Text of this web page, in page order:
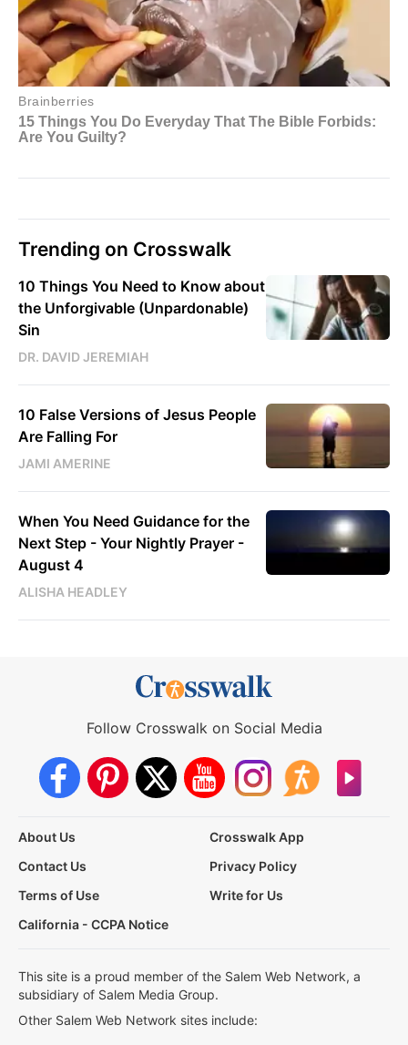
Trending on Crosswalk
10 Things You Need to Know about
the Unforgivable (Unpardonable)
Sin
DR. DAVID JEREMIAH
10 False Versions of Jesus People
Are Falling For
JAMI AMERINE
When You Need Guidance for the
Next Step - Your Nightly Prayer -
August 4
ALISHA HEADLEY
Follow Crosswalk on Social Media
About Us
Crosswalk App
Contact Us
Privacy Policy
Terms of Use
Write for Us
California - CCPA Notice
This site is a proud member of the Salem Web Network, a
subsidiary of Salem Media Group.
Other Salem Web Network sites include: